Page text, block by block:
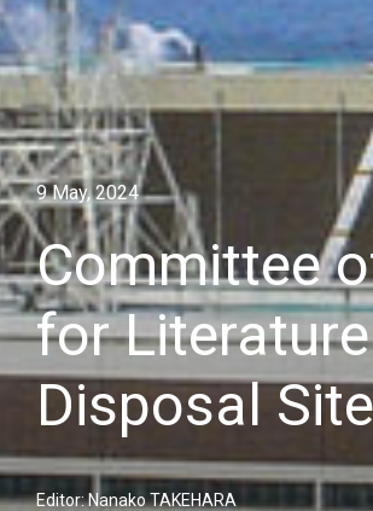
9 May, 2024
Committee
for
Disposal Site
Editor: Nanako TAKEHARA